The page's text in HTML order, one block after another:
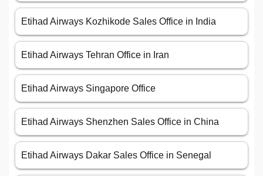
Etihad Airways Kozhikode Sales Office in India
Etihad Airways Tehran Office in Iran
Etihad Airways Singapore Office
Etihad Airways Shenzhen Sales Office in China
Etihad Airways Dakar Sales Office in Senegal